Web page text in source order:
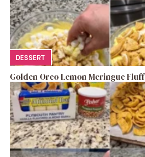
DESSERT
Golden Oreo Lemon Meringue Fluff